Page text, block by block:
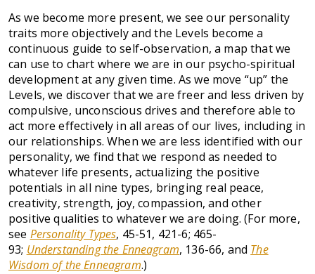
As we become more present, we see our personality
traits more objectively and the Levels become a
continuous guide to self-observation, a map that we
can use to chart where we are in our psycho-spiritual
development at any given time. As we move “up” the
Levels, we discover that we are freer and less driven by
compulsive, unconscious drives and therefore able to
act more effectively in all areas of our lives, including in
our relationships. When we are less identified with our
personality, we find that we respond as needed to
whatever life presents, actualizing the positive
potentials in all nine types, bringing real peace,
creativity, strength, joy, compassion, and other
positive qualities to whatever we are doing. (For more,
see Personality Types, 45-51, 421-6; 465-
93; Understanding the Enneagram, 136-66, and The
Wisdom of the Enneagram.)